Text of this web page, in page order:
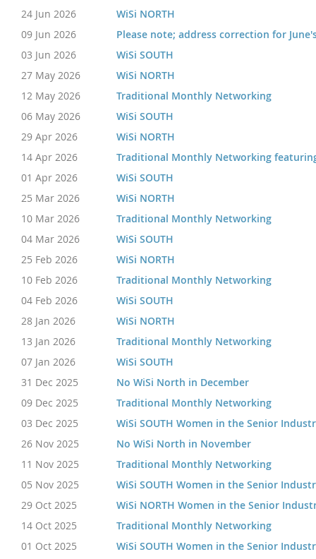
24 Jun 2026
WiSi NORTH
09 Jun 2026
Please note; address correction for
03 Jun 2026
WiSi SOUTH
27 May 2026
WiSi NORTH
12 May 2026
Traditional Monthly Networking
06 May 2026
WiSi SOUTH
29 Apr 2026
WiSi NORTH
14 Apr 2026
Traditional Monthly Networking
01 Apr 2026
WiSi SOUTH
25 Mar 2026
WiSi NORTH
10 Mar 2026
Traditional Monthly Networking
04 Mar 2026
WiSi SOUTH
25 Feb 2026
WiSi NORTH
10 Feb 2026
Traditional Monthly Networking
04 Feb 2026
WiSi SOUTH
28 Jan 2026
WiSi NORTH
13 Jan 2026
Traditional Monthly Networking
07 Jan 2026
WiSi SOUTH
31 Dec 2025
No WiSi North in December
09 Dec 2025
Traditional Monthly Networking
03 Dec 2025
WiSi SOUTH Women in the Senior
26 Nov 2025
No WiSi North in November
11 Nov 2025
Traditional Monthly Networking
05 Nov 2025
WiSi SOUTH Women in the Senior
29 Oct 2025
WiSi NORTH Women in the Senior
14 Oct 2025
Traditional Monthly Networking
01 Oct 2025
WiSi SOUTH Women in the Senior